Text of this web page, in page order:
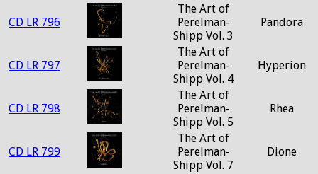
CD LR 796
The Art of
Perelman-
Shipp Vol. 3
Pandora
CD LR 797
The Art of
Perelman-
Shipp Vol. 4
Hyperion
CD LR 798
The Art of
Perelman-
Shipp Vol. 5
Rhea
CD LR 799
The Art of
Perelman-
Shipp Vol. 7
Dione